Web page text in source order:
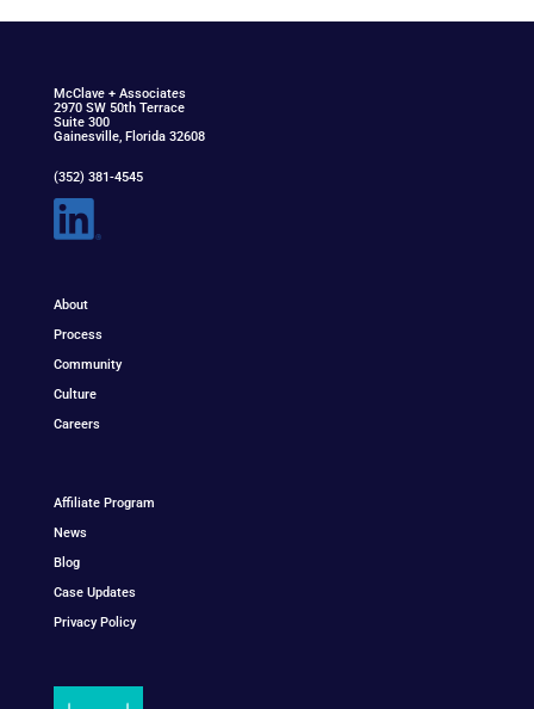
McClave+ Associates
2970 SW 50th Terrace
Suite 300
Gainesville, Florida 32608
(352) 381-4545
About
Process
Community
Culture
Careers
Affiliate Program
News
Blog
Case Updates
Privacy Policy